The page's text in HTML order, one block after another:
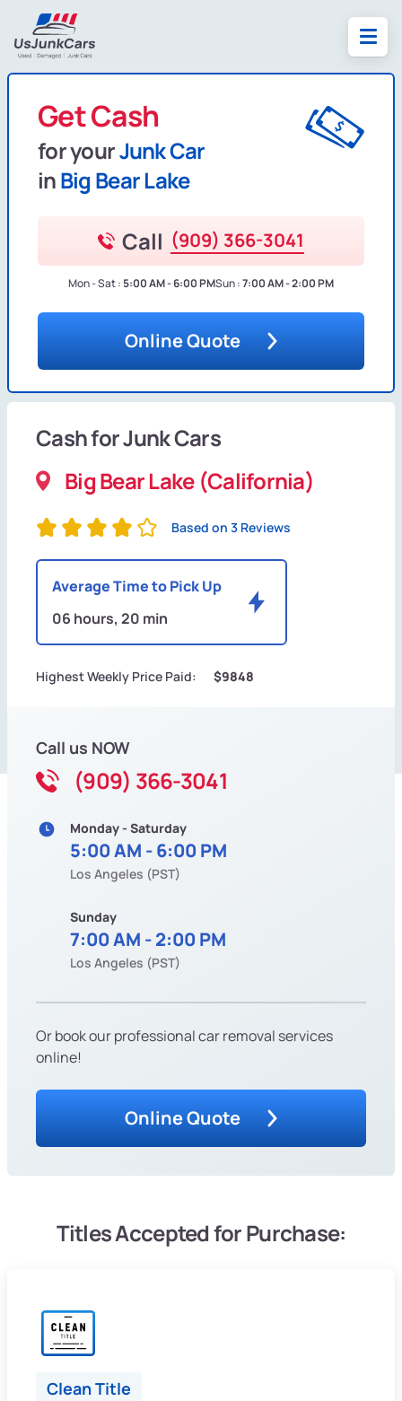
Get Cash
for yourJunk Car
inBig Bear Lake
Call (909) 366-3041
Mon - Sat :5:00 AM - 6:00 PMSun :7:00 AM - 2:00 PM
Online Quote
Cash for Junk Cars
Big Bear Lake (California)
Based on 3 Reviews
Average Time to Pick Up
06 hours, 20 min
Highest Weekly Price Paid: $9848
Call us NOW
(909) 366-3041
Monday - Saturday
5:00 AM - 6:00 PM
Los Angeles (PST)
Sunday
7:00 AM - 2:00 PM
Los Angeles (PST)
Or book our professional car removal services
online!
Online Quote
Titles Accepted for Purchase:
Clean Title